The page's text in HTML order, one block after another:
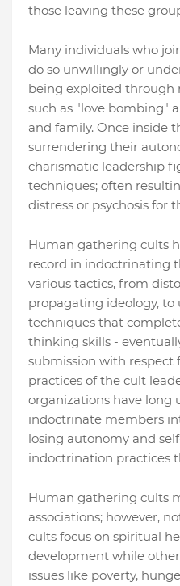
those leaving these
Many individuals who
do so unwillingly or
being exploited
such as "love bombing"
and family. Once inside
surrendering their
charismatic leadership
techniques; often
distress or psychosis for
Human gathering cults
record in indoctrinating
various tactics, from
propagating ideology,
techniques that
thinking skills -
submission with respect
practices of the cult
organizations have long
indoctrinate members
losing autonomy and
indoctrination practices
Human gathering cults
associations; however,
cults focus on spiritual
development while
issues like poverty,